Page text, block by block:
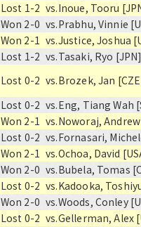
Lost 1-2 vs.Inoue, Tooru
Won 2-0 vs.Prabhu, Vinnie
Won 2-1 vs.Justice, Joshua
Lost 1-2 vs.Tasaki, Ryo
Lost 0-2 vs.Brozek, Jan
Lost 0-2 vs.Eng, Tiang Wah
Won 2-1 vs.Noworaj,
Lost 0-2 vs.Fornasari,
Won 2-1 vs.Ochoa, David
Won 2-0 vs.Bubela, Tomas
Lost 0-2 vs.Kadooka,
Won 2-0 vs.Woods, Conley
Lost 0-2 vs.Gellerman, Alex